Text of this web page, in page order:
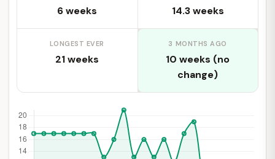
6 weeks 14.3 weeks
LONGEST EVER
21 weeks
3 MONTHS AGO
10 weeks (no
change)